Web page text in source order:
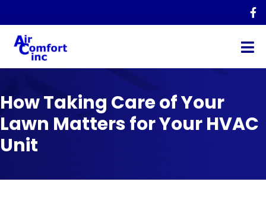
How Taking Care of Your
Lawn Matters for Your HVAC
Unit